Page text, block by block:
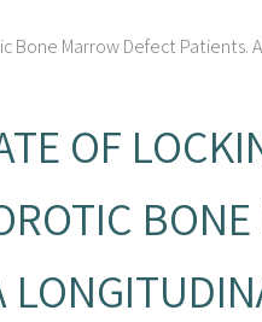
Bone Marrow Defect Patients. A
OF